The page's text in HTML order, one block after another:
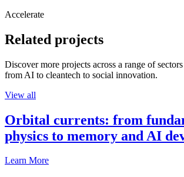
Accelerate
Related projects
Discover more projects across a range of
from AI to cleantech to social innovation.
View all
Orbital currents: from
physics to memory and AI
Learn More